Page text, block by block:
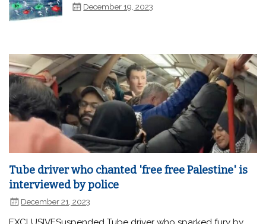
December 19, 2023
Tube driver who chanted 'free free Palestine' is
interviewed by police
December 21, 2023